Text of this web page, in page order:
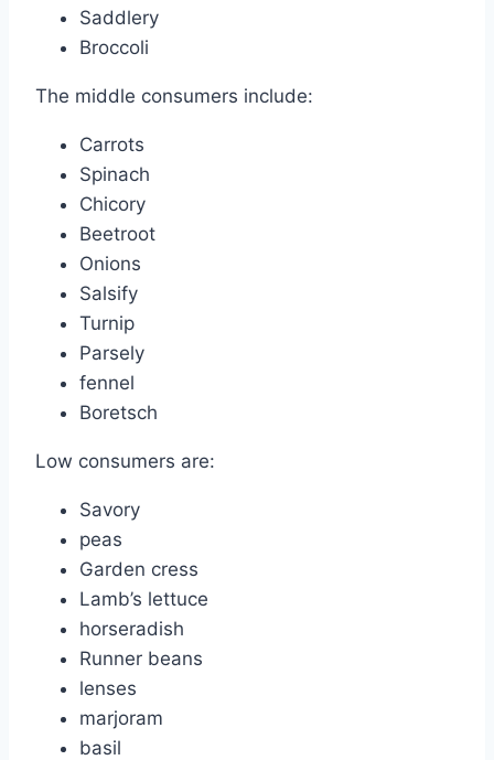
Saddlery
Broccoli
The middle consumers include:
Carrots
Spinach
Chicory
Beetroot
Onions
Salsify
Turnip
Parsely
fennel
Boretsch
Low consumers are:
Savory
peas
Garden cress
Lamb’s lettuce
horseradish
Runner beans
lenses
marjoram
basil